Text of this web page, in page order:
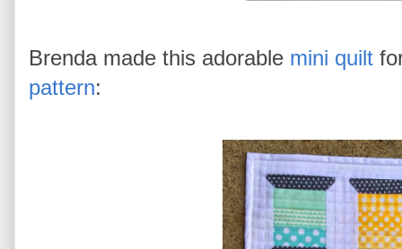
Brenda made this adorable mini quilt
pattern: